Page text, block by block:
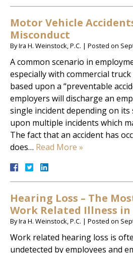
Motor Vehicle
Misconduct
ByIra H. Weinstock, P.C. | Posted on
A common scenario in
especially with commercial
based upon a “preventable
employers will discharge an
single incident depending on its
upon multiple incidents which
The fact that an accident has
does… Read More »
Hearing Loss – The
Work Related Illness in
ByIra H. Weinstock, P.C. | Posted on
Work related hearing loss is
undetected by employees and